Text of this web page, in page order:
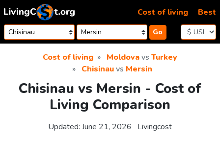
Skip to content
Go
Cost of living Best
Cost of living Moldovavs Turkey
Chisinauvs Mersin
Chisinau vs Mersin - Cost of
Living Comparison
Updated: June 21, 2026 Livingcost